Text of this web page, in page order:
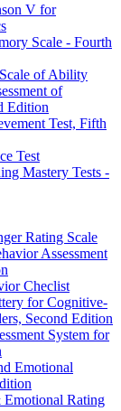
V for
Scale - Fourth
of Ability
of
Edition
Test, Fifth
Test
Mastery Tests -
Rating Scale
Assessment
Checlist
for Cognitive-
Second Edition
System for
Emotional
Rating